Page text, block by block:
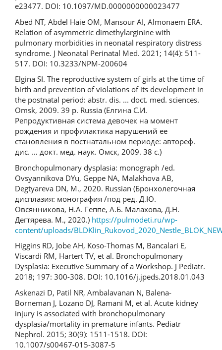
e23477. DOI: 10.1097/MD.0000000000023477
Abed NT, Abdel Haie OM, Mansour AI, Almonaem ERA.
Relation of asymmetric dimethylarginine with
pulmonary morbidities in neonatal respiratory distress
syndrome. J Neonatal Perinatal Med. 2021; 14(4): 511-
517. DOI: 10.3233/NPM-200604
Elgina SI. The reproductive system of girls at the time of
birth and prevention of violations of its development in
the postnatal period: abstr. dis. ... doct. med. sciences.
Omsk, 2009. 39 p. Russia (Елгина С.И.
Репродуктивная система девочек на момент
рождения и профилактика нарушений ее
становления в постнатальном периоде: автореф.
дис. … докт. мед. наук. Омск, 2009. 38 с.)
Bronchopulmonary dysplasia: monograph /ed.
Ovsyannikova DYu, Geppe NA, Malakhova AB,
Degtyareva DN, M., 2020. Russian (Бронхолегочная
дисплазия: монография /под ред. Д.Ю.
Овсянникова, Н.А. Геппе, А.Б. Малахова, Д.Н.
Дегтярева. М., 2020.) https://pulmodeti.ru/wp-
content/uploads/
Higgins RD, Jobe AH, Koso-Thomas M, Bancalari E,
Viscardi RM, Hartert TV, et al. Bronchopulmonary
Dysplasia: Executive Summary of a Workshop. J Pediatr.
2018; 197: 300-308. DOI: 10.1016/j.jpeds.2018.01.043
Askenazi D, Patil NR, Ambalavanan N, Balena-
Borneman J, Lozano DJ, Ramani M, et al. Acute kidney
injury is associated with bronchopulmonary
dysplasia/mortality in premature infants. Pediatr
Nephrol. 2015; 30(9): 1511-1518. DOI:
10.1007/s00467-015-3087-5